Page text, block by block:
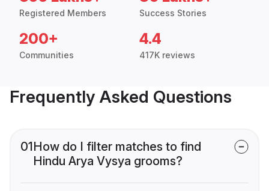
Registered Members Success Stories
200+
Communities
4.4
417K reviews
Frequently Asked Questions
01How do I filter matches to find
Hindu Arya Vysya grooms?